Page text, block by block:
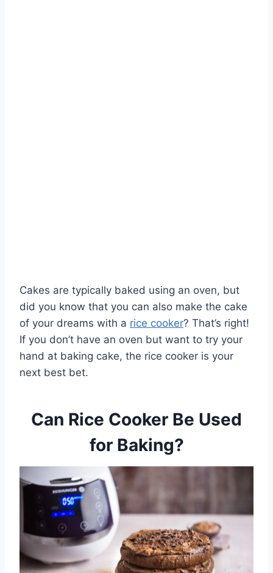
Cakes are typically baked using an oven, but
did you know that you can also make the cake
of your dreams with a rice cooker? That’s right!
If you don’t have an oven but want to try your
hand at baking cake, the rice cooker is your
next best bet.
Can Rice Cooker Be Used
for Baking?